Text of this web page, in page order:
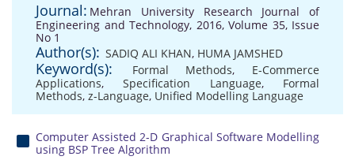
Journal: Mehran University Research Journal of
Engineering and Technology, 2016, Volume 35, Issue
No 1
Author(s): SADIQ ALI KHAN, HUMA JAMSHED
Keyword(s): Formal Methods, E-Commerce
Applications,Specification Language, Formal
Methods, z-Language, Unified Modelling Language
Computer Assisted 2-D Graphical Software Modelling
using BSP Tree Algorithm